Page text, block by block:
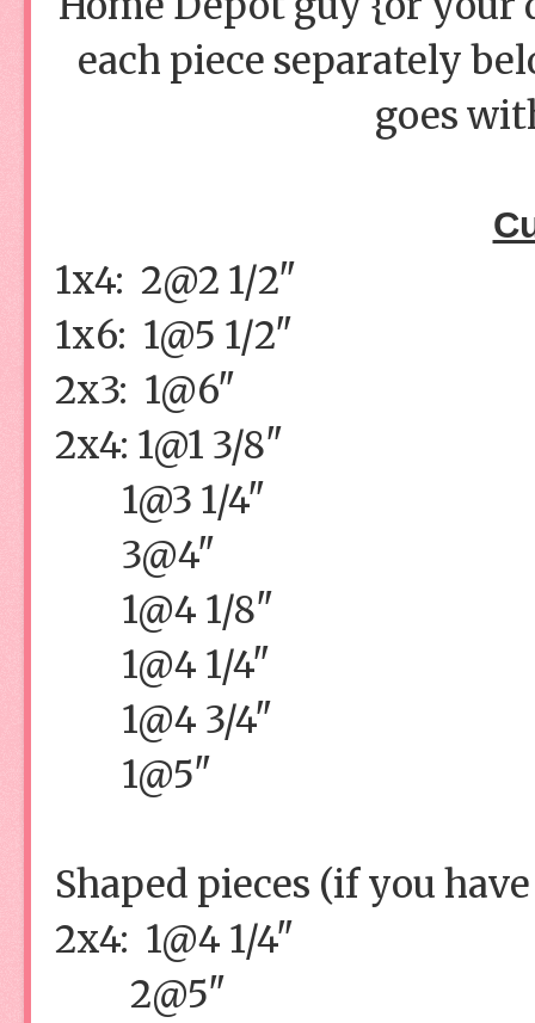
each piece separately
goes
1x4: 2@2 1/2"
1x6: 1@5 1/2"
2x3: 1@6"
2x4: 1@1 3/8"
1@3 1/4"
3@4"
1@4 1/8"
1@4 1/4"
1@4 3/4"
1@5"
Shaped pieces (if you
2x4: 1@4 1/4"
2@5"